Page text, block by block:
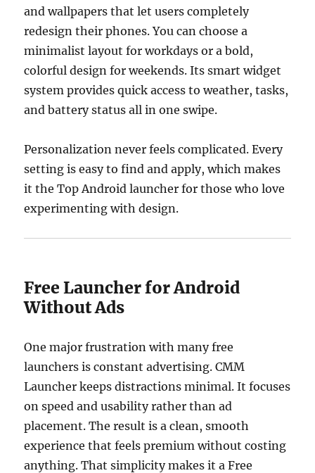
and wallpapers that let users completely
redesign their phones. You can choose a
minimalist layout for workdays or a bold,
colorful design for weekends. Its smart widget
system provides quick access to weather, tasks,
and battery status all in one swipe.
Personalization never feels complicated. Every
setting is easy to find and apply, which makes
it the Top Android launcher for those who love
experimenting with design.
Free Launcher for Android
Without Ads
One major frustration with many free
launchers is constant advertising. CMM
Launcher keeps distractions minimal. It focuses
on speed and usability rather than ad
placement. The result is a clean, smooth
experience that feels premium without costing
anything. That simplicity makes it a Free